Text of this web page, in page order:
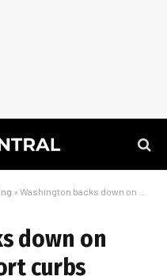
» Washington backs down on Anthropic AI export curbs
down on
curbs